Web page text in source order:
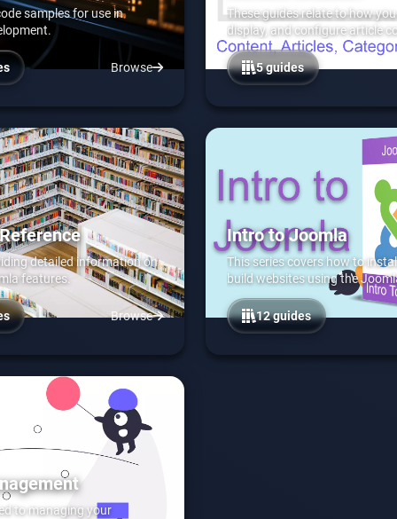
samples for use in
Browse
These guides relate to how
display, and configure article
Joomla.
5 guides
detailed information on
features.
Browse
Intro to Joomla
This series covers how to
build websites using the
12 guides
to managing your